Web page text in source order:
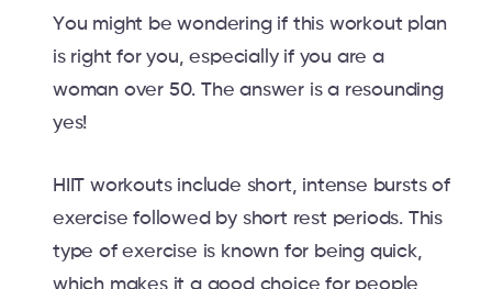
You might be wondering if this workout plan
is right for you, especially if you are a
woman over 50. The answer is a resounding
yes!
HIIT workouts include short, intense bursts of
exercise followed by short rest periods. This
type of exercise is known for being quick,
which makes it a good choice for people